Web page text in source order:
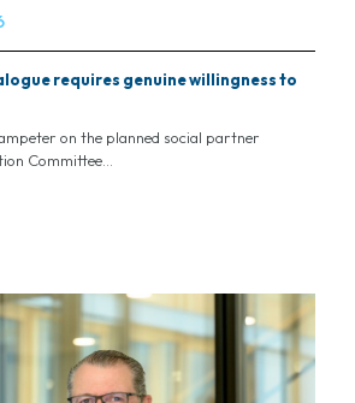
requires genuine willingness to
on the planned social partner
Committee...